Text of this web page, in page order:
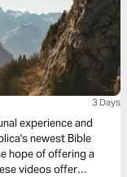
3 Days
experience and
newest Bible
hope of offering a
videos offer